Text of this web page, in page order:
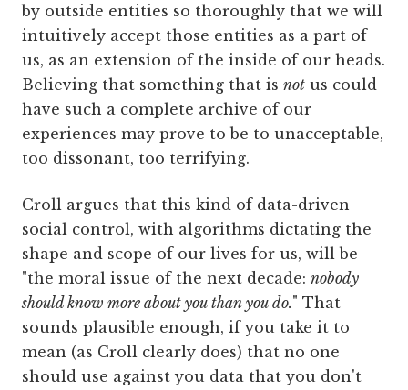
by outside entities so thoroughly that we will
intuitively accept those entities as a part of
us, as an extension of the inside of our heads.
Believing that something that is not us could
have such a complete archive of our
experiences may prove to be to unacceptable,
too dissonant, too terrifying.
Croll argues that this kind of data-driven
social control, with algorithms dictating the
shape and scope of our lives for us, will be
"the moral issue of the next decade: nobody
should know more about you than you do." That
sounds plausible enough, if you take it to
mean (as Croll clearly does) that no one
should use against you data that you don't